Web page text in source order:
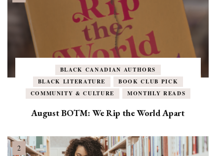
BLACK CANADIAN AUTHORS
BLACK LITERATURE
BOOK CLUB PICK
COMMUNITY & CULTURE
MONTHLY READS
August BOTM: We Rip the World Apart